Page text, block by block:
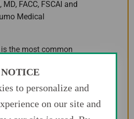
FACC, FSCAI and
Medical
the most common
and PCI,
for healthcare
for patients,”
Professor of
Missouri-Kansas
NOTICE
to personalize and
on our site and